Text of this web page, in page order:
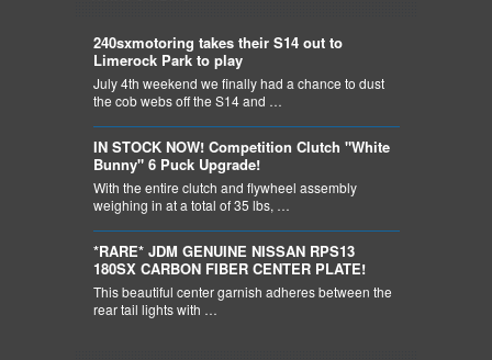
240sxmotoring takes their S14 out to
Limerock Park to play
July 4th weekend we finally had a chance to dust
the cob webs off the S14 and …
IN STOCK NOW! Competition Clutch "White
Bunny" 6 Puck Upgrade!
With the entire clutch and flywheel assembly
weighing in at a total of 35 lbs, …
*RARE* JDM GENUINE NISSAN RPS13
180SX CARBON FIBER CENTER PLATE!
This beautiful center garnish adheres between the
rear tail lights with …